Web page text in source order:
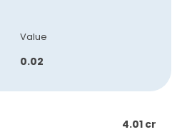
Value
0.02
4.01 cr